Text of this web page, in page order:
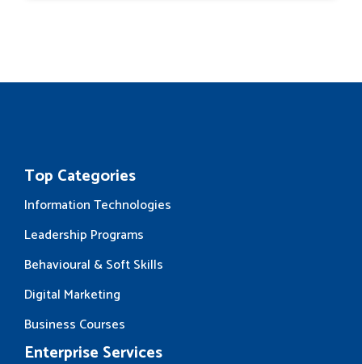
Top Categories
Information Technologies
Leadership Programs
Behavioural & Soft Skills
Digital Marketing
Business Courses
Enterprise Services